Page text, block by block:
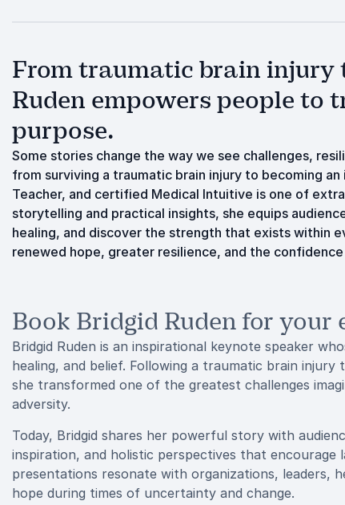
From traumatic brain injury
Ruden empowers people to
purpose.
Some stories change the way we see challenges,
from surviving a traumatic brain injury to becoming
Teacher, and certified Medical Intuitive is one of
storytelling and practical insights, she equips
healing, and discover the strength that exists within
renewed hope, greater resilience, and the
Book Bridgid Ruden for your
Bridgid Ruden is an inspirational keynote speaker
healing, and belief. Following a traumatic brain
she transformed one of the greatest challenges
adversity.
Today, Bridgid shares her powerful story with
inspiration, and holistic perspectives that
presentations resonate with organizations, leaders,
hope during times of uncertainty and change.